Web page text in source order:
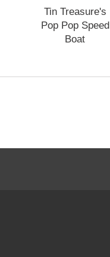
Tin Treasure's
Pop Pop Speed
Boat